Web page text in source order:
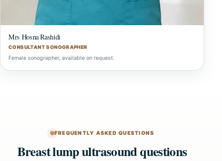
Mrs Hosna Rashidi
CONSULTANT SONOGRAPHER
Female sonographer, available on request.
FREQUENTLY ASKED QUESTIONS
Breast lump ultrasound questions